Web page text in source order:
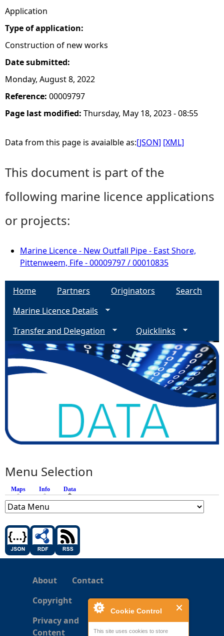
Cookie Control
This site uses cookies to store
Application
Type of application:
Construction of new works
Date submitted:
Monday, August 8, 2022
Reference: 00009797
Page last modified: Thursday, May 18, 2023 - 08:55
Data from this page is avaialble as:[JSON] [XML]
This document is part of the
following marine licence applications
or projects:
Marine Licence - New Outfall Pipe - East Shore,
Pittenweem, Fife - 00009797 / 00010835
Home Partners Originators
Search
Marine Licence Details
Transfer and Delegation
Quicklinks
Menu Selection
Maps Info Data
About
Contact
Copyright
Privacy and
Content